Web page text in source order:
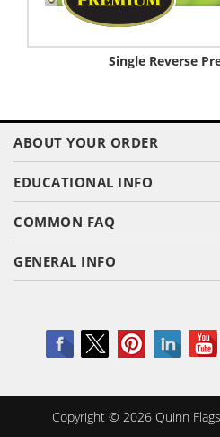
Single Reverse
ABOUT YOUR ORDER
EDUCATIONAL INFO
COMMON FAQ
GENERAL INFO
Copyright © 2026Quinn